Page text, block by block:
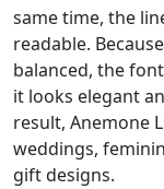
same time, the
readable.
balanced, the
it looks elegant
result, Anemone
weddings,
gift designs.